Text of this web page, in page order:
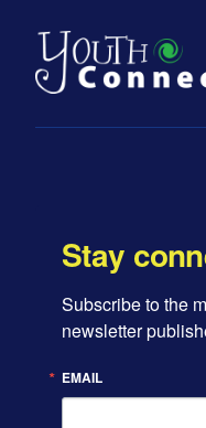
Stay
Subscribe to the
newsletter
EMAIL